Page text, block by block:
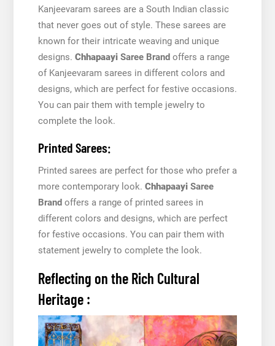
Kanjeevaram sarees are a South Indian classic
that never goes out of style. These sarees are
known for their intricate weaving and unique
designs. ChhapaayiSaree Brandoffers a range
of Kanjeevaram sarees in different colors and
designs, which are perfect for festive occasions.
You can pair them with temple jewelry to
complete the look.
Printed Sarees:
Printed sarees are perfect for those who prefer a
more contemporary look. Chhapaayi Saree
Brandoffers a range of printed sarees in
different colors and designs, which are perfect
for festive occasions. You can pair them with
statement jewelry to complete the look.
Reflecting on the Rich Cultural
Heritage :